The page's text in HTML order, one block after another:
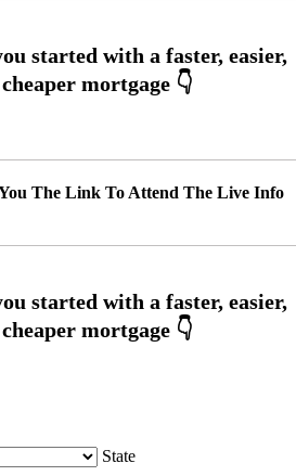
The Link To Attend The Live Info
State